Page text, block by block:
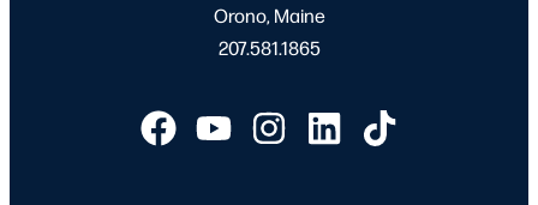
Orono, Maine
207.581.1865